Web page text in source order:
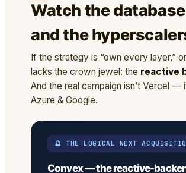
Watch the
and the
If the strategy is “own every layer,”
lacks the crown jewel: the reactive
And the real campaign isn’t Vercel —
Azure & Google.
🔮 THE LOGICAL NEXT
Convex — the reactive-